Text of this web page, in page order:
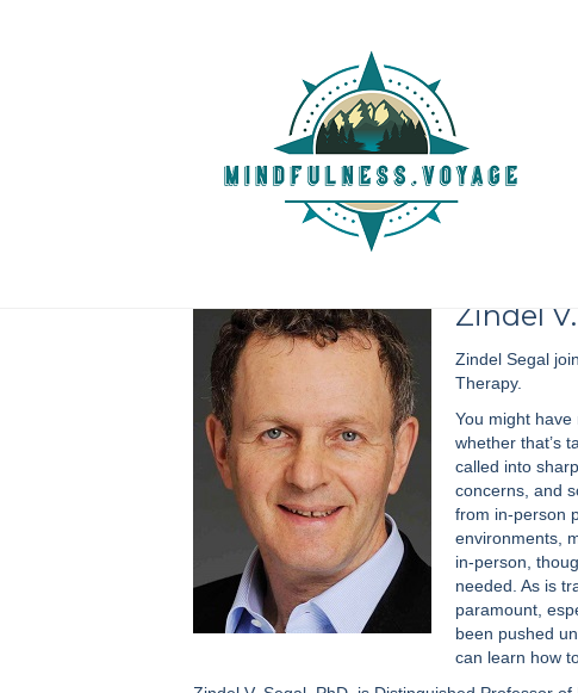
Episode 164 :: Zindel V.
Cognitive Therapy
Zindel
Zindel Segal
Therapy.
You might have
whether that’s
called into
concerns, and
from in-person
environments,
in-person,
needed. As is
paramount,
been pushed
can learn how